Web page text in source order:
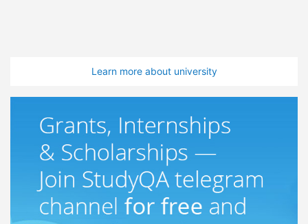
Learn more about university